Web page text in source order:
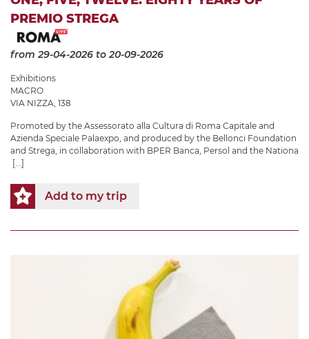
PREMIO STREGA
from 29-04-2026 to 20-09-2026
Exhibitions
MACRO
VIA NIZZA, 138
Promoted by the Assessorato alla Cultura di Roma Capitale and
Azienda Speciale Palaexpo, and produced by the Bellonci Foundation
and Strega, in collaboration with BPER Banca, Persol and the Nationa
[...]
Add to my trip